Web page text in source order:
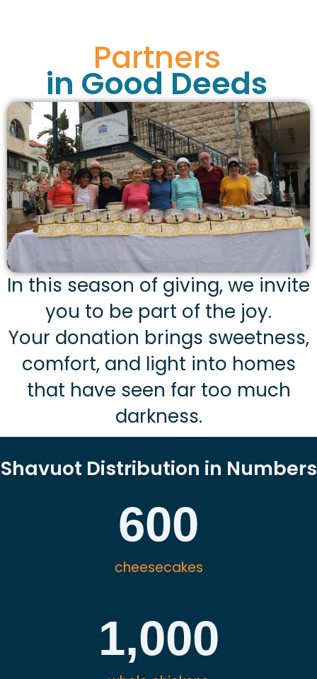
Partners
in Good Deeds
In this season of giving, we invite
you to be part of the joy.
Your donation brings sweetness,
comfort, and light into homes
that have seen far too much
darkness.
Shavuot Distribution in Numbers
cheesecakes
600
1,000